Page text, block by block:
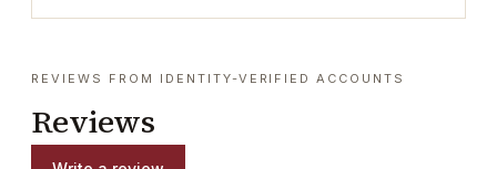
REVIEWS FROM IDENTITY-VERIFIED ACCOUNTS
Reviews